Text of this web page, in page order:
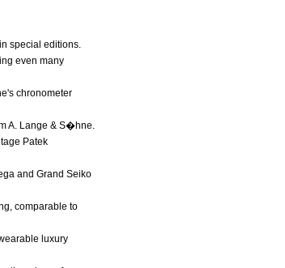
special editions.
even many
chronometer
A. Lange & S�hne.
Patek
and Grand Seiko
comparable to
luxury